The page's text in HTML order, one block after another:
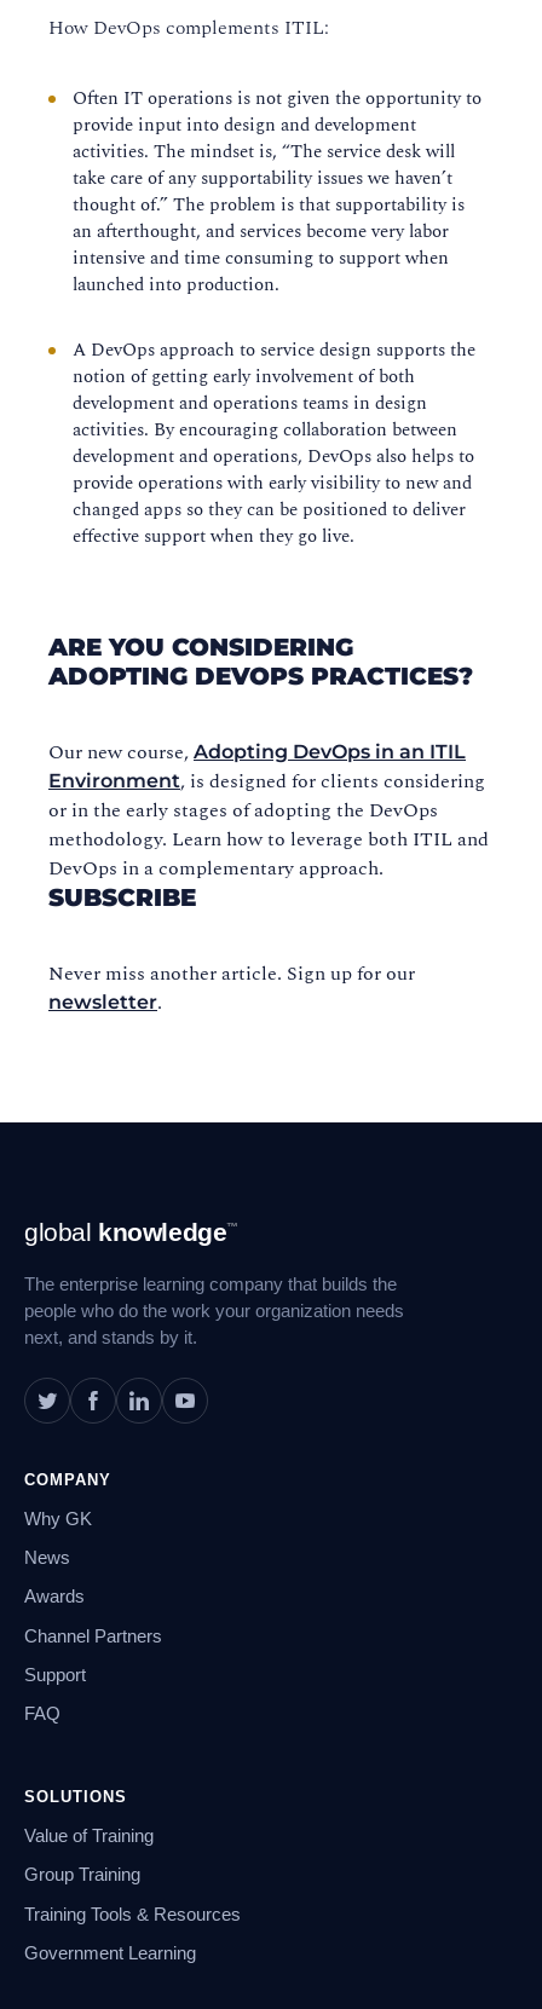
How DevOps complements ITIL:
Often IT operations is not given the opportunity to
provide input into design and development
activities. The mindset is, “The service desk will
take care of any supportability issues we haven’t
thought of.” The problem is that supportability is
an afterthought, and services become very labor
intensive and time consuming to support when
launched into production.
A DevOps approach to service design supports the
notion of getting early involvement of both
development and operations teams in design
activities. By encouraging collaboration between
development and operations, DevOps also helps to
provide operations with early visibility to new and
changed apps so they can be positioned to deliver
effective support when they go live.
ARE YOU CONSIDERING
ADOPTING DEVOPS PRACTICES?
Our new course, Adopting DevOps in an ITIL
Environment, is designed for clients considering
or in the early stages of adopting the DevOps
methodology. Learn how to leverage both ITIL and
DevOps in a complementary approach.
SUBSCRIBE
Never miss another article. Sign up for our
newsletter.
Footer
Navigation
global knowledge™
The enterprise learning company that builds the
people who do the work your organization needs
next, and stands by it.
COMPANY
Why GK
News
Awards
Channel Partners
Support
FAQ
SOLUTIONS
Value of Training
Group Training
Training Tools & Resources
Government Learning